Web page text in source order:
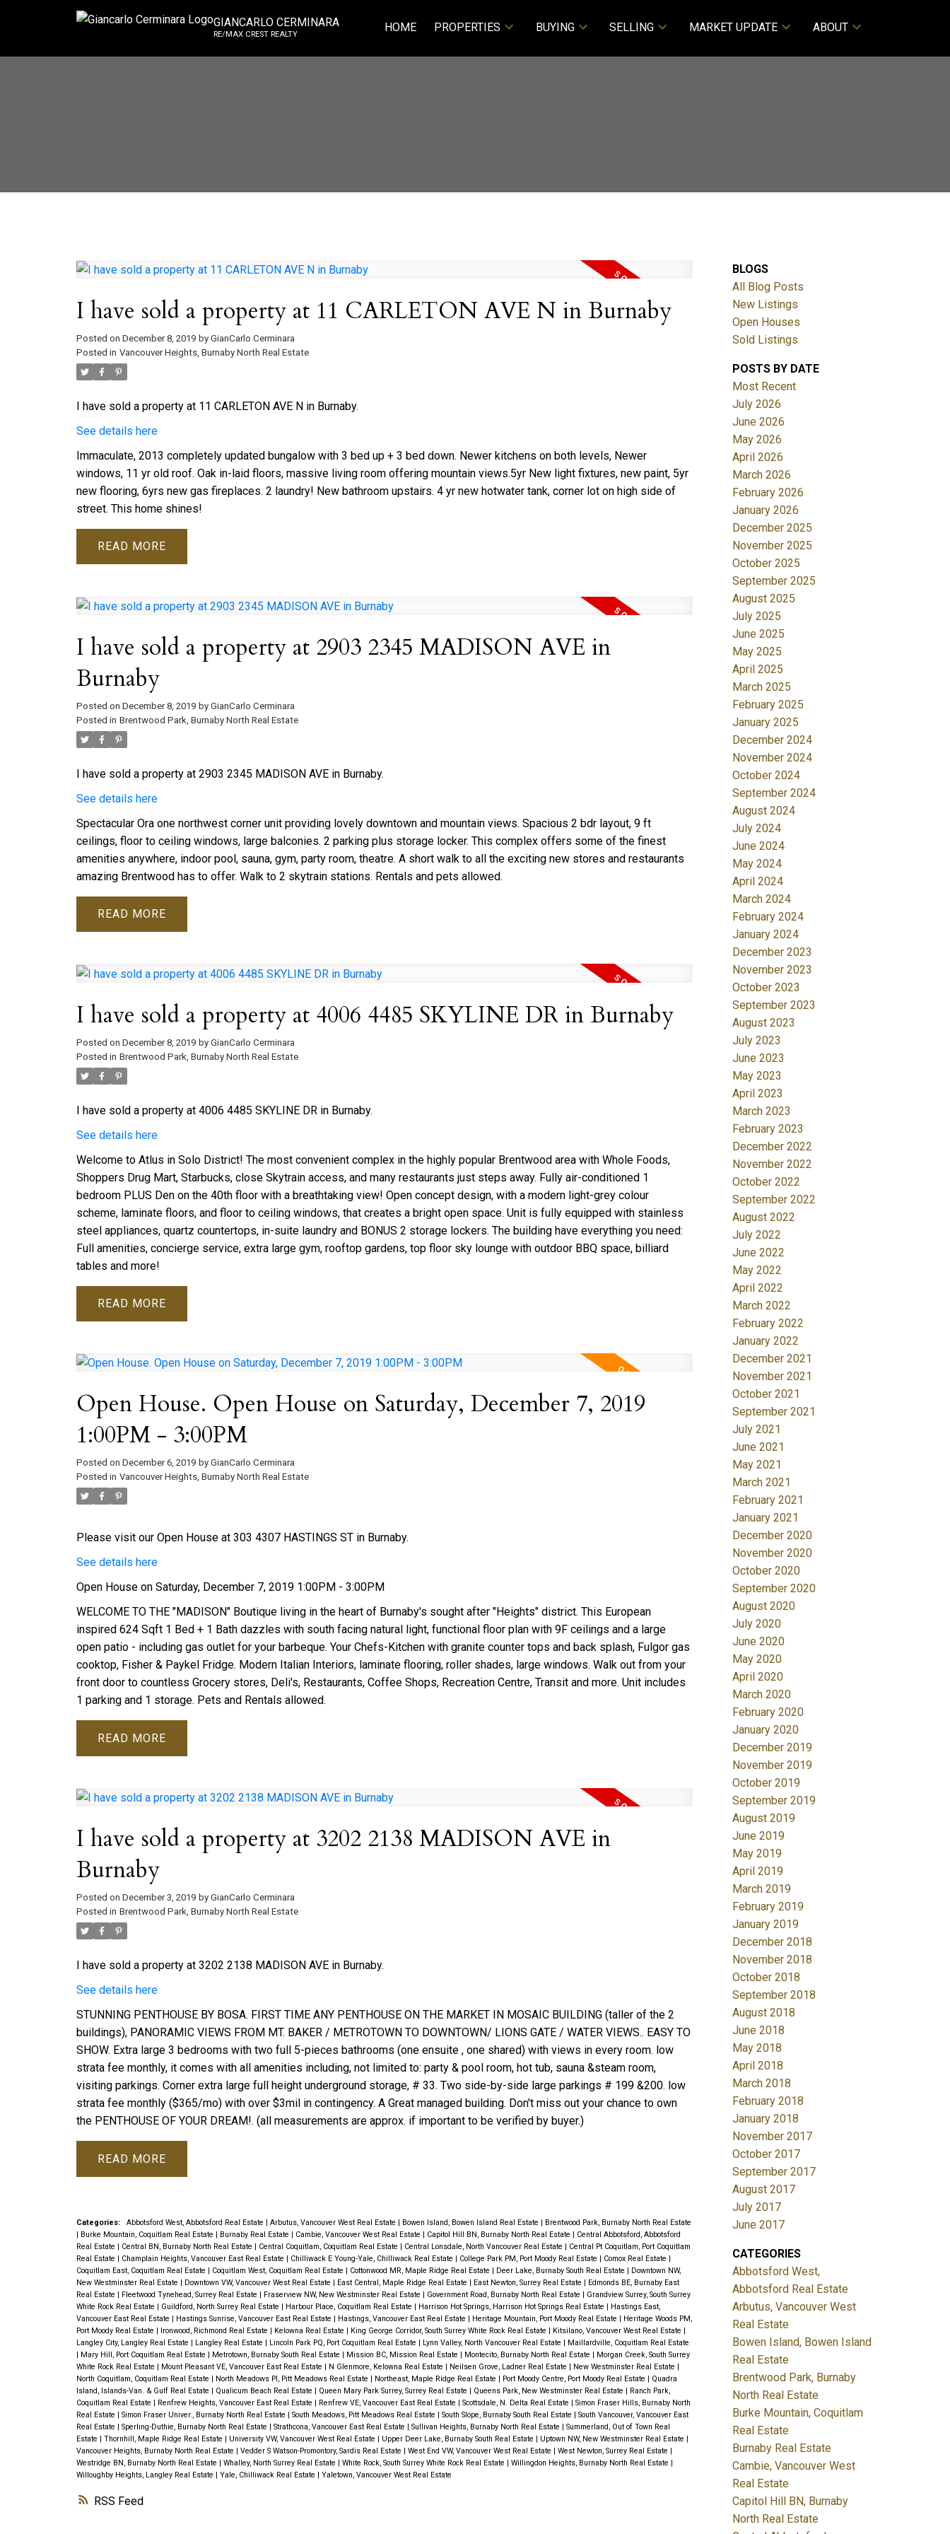
GIANCARLO CERMINARA
RE/MAX CREST REALTY HOME PROPERTIES BUYING SELLING MARKET UPDATE ABOUT
Price Filters
RSS
I have sold a property at 11 CARLETON AVE N in Burnaby
Posted on December 8, 2019 by GianCarlo Cerminara
Posted in Vancouver Heights, Burnaby North Real Estate
I have sold a property at 11 CARLETON AVE N in Burnaby.
See details here
Immaculate, 2013 completely updated bungalow with 3 bed up + 3 bed down. Newer kitchens on both levels, Newer
windows, 11 yr old roof. Oak in-laid floors, massive living room offering mountain views.5yr New light fixtures, new paint, 5yr
new flooring, 6yrs new gas fireplaces. 2 laundry! New bathroom upstairs. 4 yr new hotwater tank, corner lot on high side of
street. This home shines!
READ
I have sold a property at 2903 2345 MADISON AVE in
Burnaby
Posted on December 8, 2019 by GianCarlo Cerminara
Posted in Brentwood Park, Burnaby North Real Estate
I have sold a property at 2903 2345 MADISON AVE in Burnaby.
See details here
Spectacular Ora one northwest corner unit providing lovely downtown and mountain views. Spacious 2 bdr layout, 9 ft
ceilings, floor to ceiling windows, large balconies. 2 parking plus storage locker. This complex offers some of the finest
amenities anywhere, indoor pool, sauna, gym, party room, theatre. A short walk to all the exciting new stores and restaurants
amazing Brentwood has to offer. Walk to 2 skytrain stations. Rentals and pets allowed.
READ
I have sold a property at 4006 4485 SKYLINE DR in Burnaby
Posted on December 8, 2019 by GianCarlo Cerminara
Posted in Brentwood Park, Burnaby North Real Estate
I have sold a property at 4006 4485 SKYLINE DR in Burnaby.
See details here
Welcome to Atlus in Solo District! The most convenient complex in the highly popular Brentwood area with Whole Foods,
Shoppers Drug Mart, Starbucks, close Skytrain access, and many restaurants just steps away. Fully air-conditioned 1
bedroom PLUS Den on the 40th floor with a breathtaking view! Open concept design, with a modern light-grey colour
scheme, laminate floors, and floor to ceiling windows, that creates a bright open space. Unit is fully equipped with stainless
steel appliances, quartz countertops, in-suite laundry and BONUS 2 storage lockers. The building have everything you need:
Full amenities, concierge service, extra large gym, rooftop gardens, top floor sky lounge with outdoor BBQ space, billiard
tables and more!
READ
Open House. Open House on Saturday, December 7, 2019
1:00PM - 3:00PM
Posted on December 6, 2019 by GianCarlo Cerminara
Posted in Vancouver Heights, Burnaby North Real Estate
Please visit our Open House at 303 4307 HASTINGS ST in Burnaby.
See details here
Open House on Saturday, December 7, 2019 1:00PM - 3:00PM
WELCOME TO THE "MADISON" Boutique living in the heart of Burnaby's sought after "Heights" district. This European
inspired 624 Sqft 1 Bed + 1 Bath dazzles with south facing natural light, functional floor plan with 9F ceilings and a large
open patio - including gas outlet for your barbeque. Your Chefs-Kitchen with granite counter tops and back splash, Fulgor gas
cooktop, Fisher & Paykel Fridge. Modern Italian Interiors, laminate flooring, roller shades, large windows. Walk out from your
front door to countless Grocery stores, Deli's, Restaurants, Coffee Shops, Recreation Centre, Transit and more. Unit includes
1 parking and 1 storage. Pets and Rentals allowed.
READ
I have sold a property at 3202 2138 MADISON AVE in
Burnaby
Posted on December 3, 2019 by GianCarlo Cerminara
Posted in Brentwood Park, Burnaby North Real Estate
I have sold a property at 3202 2138 MADISON AVE in Burnaby.
See details here
STUNNING PENTHOUSE BY BOSA. FIRST TIME ANY PENTHOUSE ON THE MARKET IN MOSAIC BUILDING (taller of the 2
buildings), PANORAMIC VIEWS FROM MT. BAKER / METROTOWN TO DOWNTOWN/ LIONS GATE / WATER VIEWS.. EASY TO
SHOW. Extra large 3 bedrooms with two full 5-pieces bathrooms (one ensuite , one shared) with views in every room. low
strata fee monthly, it comes with all amenities including, not limited to: party & pool room, hot tub, sauna &steam room,
visiting parkings. Corner extra large full height underground storage, # 33. Two side-by-side large parkings # 199 &200. low
strata fee monthly ($365/mo) with over $3mil in contingency. A Great managed building. Don't miss out your chance to own
the PENTHOUSE OF YOUR DREAM!. (all measurements are approx. if important to be verified by buyer.)
READ
Categories: Abbotsford West, Abbotsford Real Estate | Arbutus, Vancouver West Real Estate | Bowen Island, Bowen Island Real Estate | Brentwood Park, Burnaby North Real Estate
| Burke Mountain, Coquitlam Real Estate | Burnaby Real Estate | Cambie, Vancouver West Real Estate | Capitol Hill BN, Burnaby North Real Estate | Central Abbotsford, Abbotsford
Real Estate | Central BN, Burnaby North Real Estate | Central Coquitlam, Coquitlam Real Estate | Central Lonsdale, North Vancouver Real Estate | Central Pt Coquitlam, Port Coquitlam
Real Estate | Champlain Heights, Vancouver East Real Estate | Chilliwack E Young-Yale, Chilliwack Real Estate | College Park PM, Port Moody Real Estate | Comox Real Estate |
Coquitlam East, Coquitlam Real Estate | Coquitlam West, Coquitlam Real Estate | Cottonwood MR, Maple Ridge Real Estate | Deer Lake, Burnaby South Real Estate | Downtown NW,
New Westminster Real Estate | Downtown VW, Vancouver West Real Estate | East Central, Maple Ridge Real Estate | East Newton, Surrey Real Estate | Edmonds BE, Burnaby East
Real Estate | Fleetwood Tynehead, Surrey Real Estate | Fraserview NW, New Westminster Real Estate | Government Road, Burnaby North Real Estate | Grandview Surrey, South Surrey
White Rock Real Estate | Guildford, North Surrey Real Estate | Harbour Place, Coquitlam Real Estate | Harrison Hot Springs, Harrison Hot Springs Real Estate | Hastings East,
Vancouver East Real Estate | Hastings Sunrise, Vancouver East Real Estate | Hastings, Vancouver East Real Estate | Heritage Mountain, Port Moody Real Estate | Heritage Woods PM,
Port Moody Real Estate | Ironwood, Richmond Real Estate | Kelowna Real Estate | King George Corridor, South Surrey White Rock Real Estate | Kitsilano, Vancouver West Real Estate |
Langley City, Langley Real Estate | Langley Real Estate | Lincoln Park PQ, Port Coquitlam Real Estate | Lynn Valley, North Vancouver Real Estate | Maillardville, Coquitlam Real Estate
| Mary Hill, Port Coquitlam Real Estate | Metrotown, Burnaby South Real Estate | Mission BC, Mission Real Estate | Montecito, Burnaby North Real Estate | Morgan Creek, South Surrey
White Rock Real Estate | Mount Pleasant VE, Vancouver East Real Estate | N Glenmore, Kelowna Real Estate | Neilsen Grove, Ladner Real Estate | New Westminster Real Estate |
North Coquitlam, Coquitlam Real Estate | North Meadows PI, Pitt Meadows Real Estate | Northeast, Maple Ridge Real Estate | Port Moody Centre, Port Moody Real Estate | Quadra
Island, Islands-Van. & Gulf Real Estate | Qualicum Beach Real Estate | Queen Mary Park Surrey, Surrey Real Estate | Queens Park, New Westminster Real Estate | Ranch Park,
Coquitlam Real Estate | Renfrew Heights, Vancouver East Real Estate | Renfrew VE, Vancouver East Real Estate | Scottsdale, N. Delta Real Estate | Simon Fraser Hills, Burnaby North
Real Estate | Simon Fraser Univer., Burnaby North Real Estate | South Meadows, Pitt Meadows Real Estate | South Slope, Burnaby South Real Estate | South Vancouver, Vancouver East
Real Estate | Sperling-Duthie, Burnaby North Real Estate | Strathcona, Vancouver East Real Estate | Sullivan Heights, Burnaby North Real Estate | Summerland, Out of Town Real
Estate | Thornhill, Maple Ridge Real Estate | University VW, Vancouver West Real Estate | Upper Deer Lake, Burnaby South Real Estate | Uptown NW, New Westminster Real Estate |
Vancouver Heights, Burnaby North Real Estate | Vedder S Watson-Promontory, Sardis Real Estate | West End VW, Vancouver West Real Estate | West Newton, Surrey Real Estate |
Westridge BN, Burnaby North Real Estate | Whalley, North Surrey Real Estate | White Rock, South Surrey White Rock Real Estate | Willingdon Heights, Burnaby North Real Estate |
Willoughby Heights, Langley Real Estate | Yale, Chilliwack Real Estate | Yaletown, Vancouver West Real Estate
BLOGS
All Blog Posts
New Listings
Open Houses
Sold Listings
POSTS BY DATE
Most Recent
July 2026
June 2026
May 2026
April 2026
March 2026
February 2026
January 2026
December 2025
November 2025
October 2025
September 2025
August 2025
July 2025
June 2025
May 2025
April 2025
March 2025
February 2025
January 2025
December 2024
November 2024
October 2024
September 2024
August 2024
July 2024
June 2024
May 2024
April 2024
March 2024
February 2024
January 2024
December 2023
November 2023
October 2023
September 2023
August 2023
July 2023
June 2023
May 2023
April 2023
March 2023
February 2023
December 2022
November 2022
October 2022
September 2022
August 2022
July 2022
June 2022
May 2022
April 2022
March 2022
February 2022
January 2022
December 2021
November 2021
October 2021
September 2021
July 2021
June 2021
May 2021
March 2021
February 2021
January 2021
December 2020
November 2020
October 2020
September 2020
August 2020
July 2020
June 2020
May 2020
April 2020
March 2020
February 2020
January 2020
December 2019
November 2019
October 2019
September 2019
August 2019
June 2019
May 2019
April 2019
March 2019
February 2019
January 2019
December 2018
November 2018
October 2018
September 2018
August 2018
June 2018
May 2018
April 2018
March 2018
February 2018
January 2018
November 2017
October 2017
September 2017
August 2017
July 2017
June 2017
CATEGORIES
Abbotsford West,
Abbotsford Real Estate
Arbutus, Vancouver West
Real Estate
Bowen Island, Bowen Island
Real Estate
Brentwood Park, Burnaby
North Real Estate
Burke Mountain, Coquitlam
Real Estate
Burnaby Real Estate
Cambie, Vancouver West
Real Estate
Capitol Hill BN, Burnaby
North Real Estate